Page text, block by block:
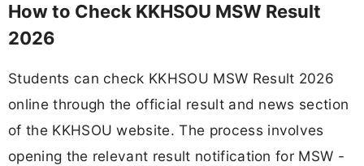
How to Check KKHSOU MSW Result
2026
Students can check KKHSOU MSW Result 2026
online through the official result and news section
of the KKHSOU website. The process involves
opening the relevant result notification for MSW -